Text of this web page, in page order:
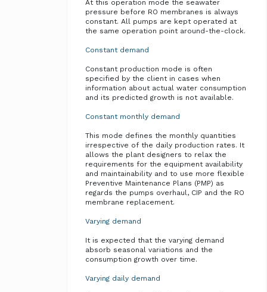
At this operation mode the seawater
pressure before RO membranes is always
constant. All pumps are kept operated at
the same operation point around-the-clock.
Constant demand
Constant production mode is often
specified by the client in cases when
information about actual water consumption
and its predicted growth is not available.
Constant monthly demand
This mode defines the monthly quantities
irrespective of the daily production rates. It
allows the plant designers to relax the
requirements for the equipment availability
and maintainability and to use more flexible
Preventive Maintenance Plans (PMP) as
regards the pumps overhaul, CIP and the RO
membrane replacement.
Varying demand
It is expected that the varying demand
absorb seasonal variations and the
consumption growth over time.
Varying daily demand